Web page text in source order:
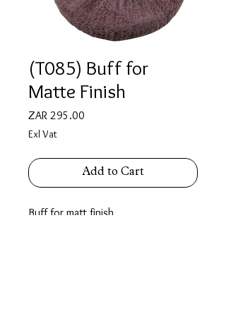
(T085) Buff for
Matte Finish
ZAR 295.00
Exl Vat
Add to Cart
Buff for matt finish